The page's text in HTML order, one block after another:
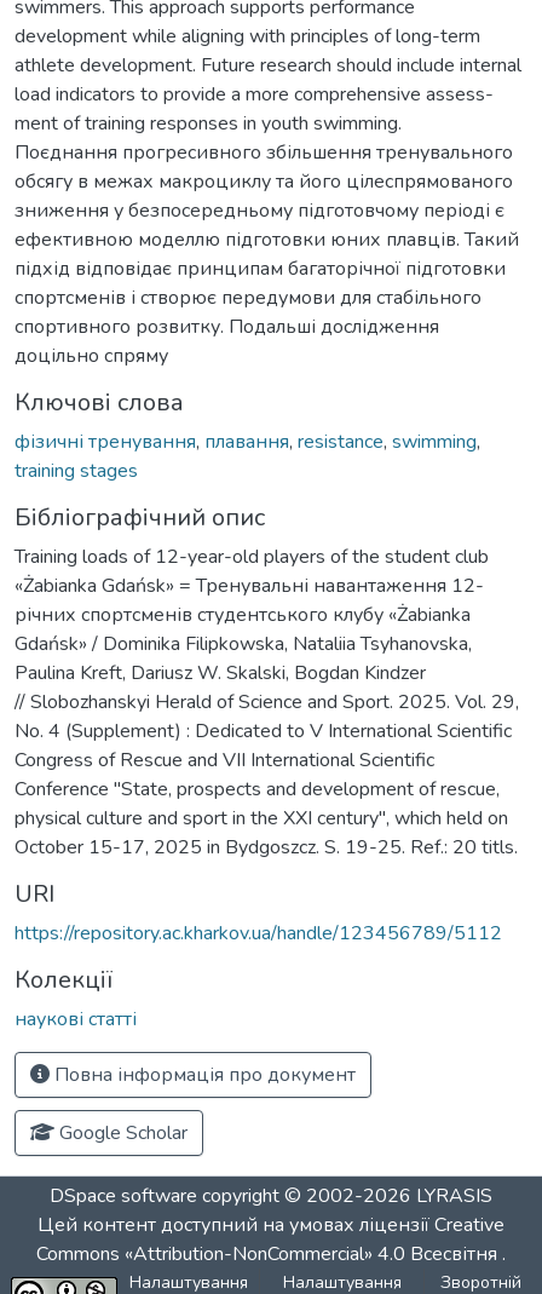
swimmers. This approach supports performance
development while aligning with principles of long-term
athlete development. Future research should include internal
load indicators to provide a more comprehensive assess-
ment of training responses in youth swimming.
Поєднання прогресивного збільшення тренувального
обсягу в межах макроциклу та його цілеспрямованого
зниження у безпосередньому підготовчому періоді є
ефективною моделлю підготовки юних плавців. Такий
підхід відповідає принципам багаторічної підготовки
спортсменів і створює передумови для стабільного
спортивного розвитку. Подальші дослідження
доцільно спряму
Ключові слова
фізичні тренування, плавання, resistance, swimming,
training stages
Бібліографічний опис
Training loads of 12-year-old players of the student club
«Żabianka Gdańsk» = Тренувальні навантаження 12-
річних спортсменів студентського клубу «Żabianka
Gdańsk» / Dominika Filipkowska, Nataliia Tsyhanovska,
Paulina Kreft, Dariusz W. Skalski, Bogdan Kindzer
// Slobozhanskyi Herald of Science and Sport. 2025. Vol. 29,
No. 4 (Supplement) : Dedicated to V International Scientific
Congress of Rescue and VII International Scientific
Conference "State, prospects and development of rescue,
physical culture and sport in the XXI century", which held on
October 15-17, 2025 in Bydgoszcz. S. 19-25. Ref.: 20 titls.
URI
https://repository.ac.kharkov.ua/handle/123456789/5112
Колекції
наукові статті
Повна інформація про документ
Google Scholar
DSpace software copyright © 2002-2026 LYRASIS
Цей контент доступний на умовах ліцензіїCreative
Commons «Attribution-NonCommercial» 4.0 Всесвітня .
Налаштування Налаштування Зворотній